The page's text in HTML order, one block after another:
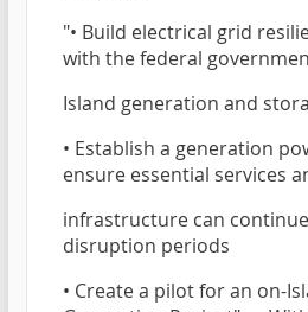
"• Build electrical grid
with the federal
Island generation and
• Establish a generation
ensure essential services
infrastructure can
disruption periods
• Create a pilot for an on-